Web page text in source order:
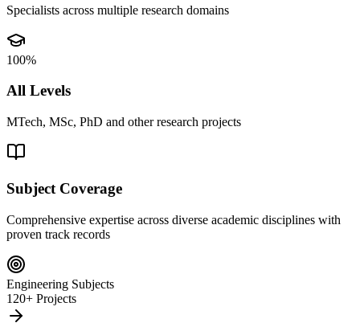
Specialists across multiple research domains
100%
All Levels
MTech, MSc, PhD and other research projects
Subject Coverage
Comprehensive expertise across diverse academic disciplines with
proven track records
Engineering Subjects
120+ Projects